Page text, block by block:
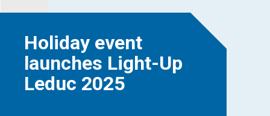
Holiday event
launches Light-Up
Leduc 2025